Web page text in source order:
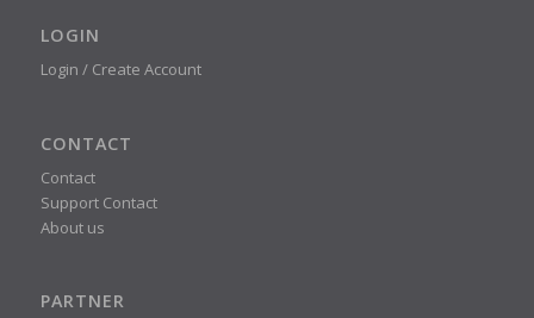
LOGIN
Login / Create Account
CONTACT
Contact
Support Contact
About us
PARTNER